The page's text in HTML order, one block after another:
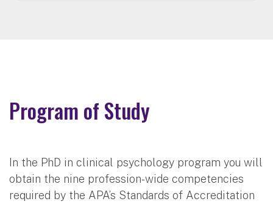
Program of Study
In the PhD in clinical psychology program you will
obtain the nine profession-wide competencies
required by the APA’s Standards of Accreditation